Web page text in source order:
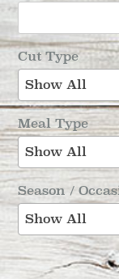
Cut Type
Show All
Meal Type
Show All
Season /
Show All